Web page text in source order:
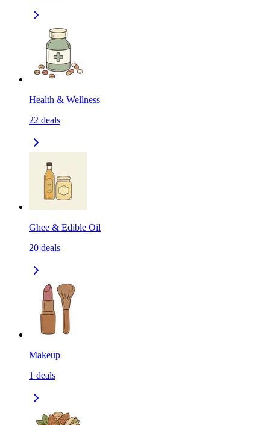
Health & Wellness
22 deals
Ghee & Edible Oil
20 deals
Makeup
1 deals